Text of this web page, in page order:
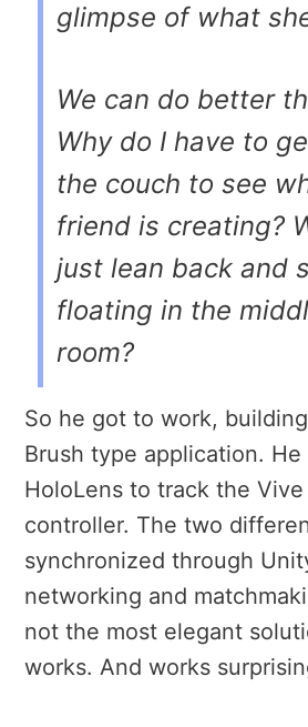
glimpse of what
We can do better
Why do I have to
the couch to see
friend is creating?
just lean back and
floating in the
room?
So he got to work,
Brush type application.
HoloLens to track the Vive
controller. The two
synchronized through
networking and
not the most elegant
works. And works